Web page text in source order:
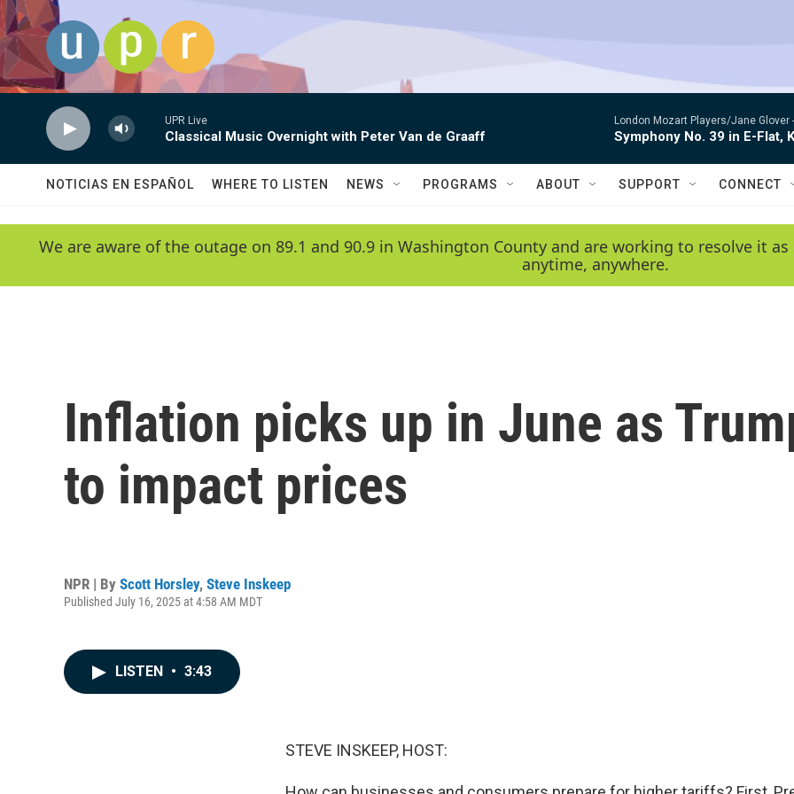
Skip to main content
UPR Live
Classical Music Overnight with Peter Van de Graaff
London Mozart Players/Jane Glover -
Symphony No. 39 in E-Flat,
NOTICIAS EN ESPAÑOL WHERE TO LISTEN NEWS PROGRAMS ABOUT SUPPORT CONNECT
We are aware of the outage on 89.1 and 90.9 in Washington County and are working to resolve it
anytime, anywhere.
Inflation picks up in June as
to impact prices
NPR | By Scott Horsley, Steve Inskeep
Published July 16, 2025 at 4:58 AM MDT
LISTEN • 3:43
STEVE INSKEEP, HOST: